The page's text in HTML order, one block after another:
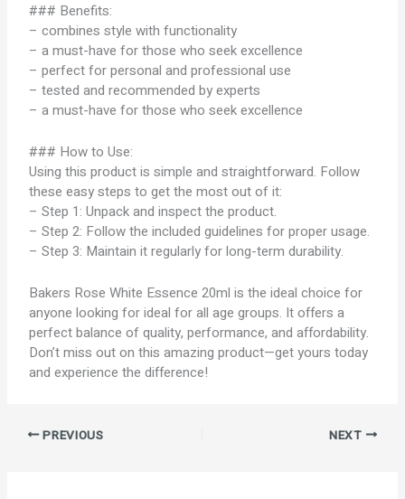
### Benefits:
– combines style with functionality
– a must-have for those who seek excellence
– perfect for personal and professional use
– tested and recommended by experts
– a must-have for those who seek excellence
### How to Use:
Using this product is simple and straightforward. Follow
these easy steps to get the most out of it:
– Step 1: Unpack and inspect the product.
– Step 2: Follow the included guidelines for proper usage.
– Step 3: Maintain it regularly for long-term durability.
Bakers Rose White Essence 20ml is the ideal choice for
anyone looking for ideal for all age groups. It offers a
perfect balance of quality, performance, and affordability.
Don’t miss out on this amazing product—get yours today
and experience the difference!
PREVIOUS NEXT